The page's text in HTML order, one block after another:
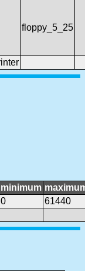
floppy_5_25
minimum
0
61440